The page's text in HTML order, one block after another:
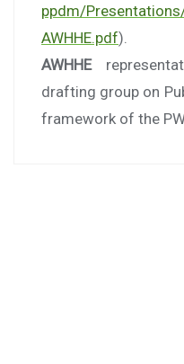
ppdm/
AWHHE.pdf).
AWHHE
drafting group on
framework of the